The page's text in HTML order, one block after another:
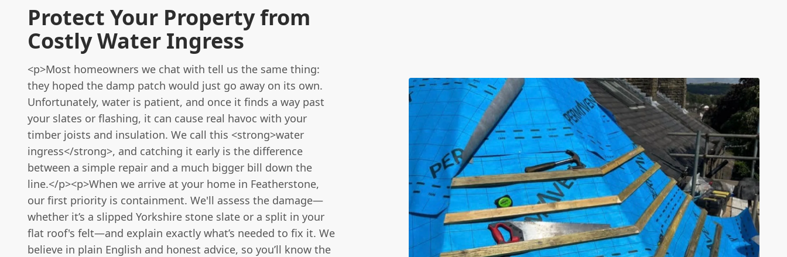
Protect Your Property from
Costly Water Ingress
<p>Most homeowners we chat with tell us the same thing:
they hoped the damp patch would just go away on its own.
Unfortunately, water is patient, and once it finds a way past
your slates or flashing, it can cause real havoc with your
timber joists and insulation. We call this <strong>water
ingress</strong>, and catching it early is the difference
between a simple repair and a much bigger bill down the
line.</p><p>When we arrive at your home in Featherstone,
our first priority is containment. We'll assess the damage—
whether it’s a slipped Yorkshire stone slate or a split in your
flat roof's felt—and explain exactly what’s needed to fix it. We
believe in plain English and honest advice, so you’ll know the